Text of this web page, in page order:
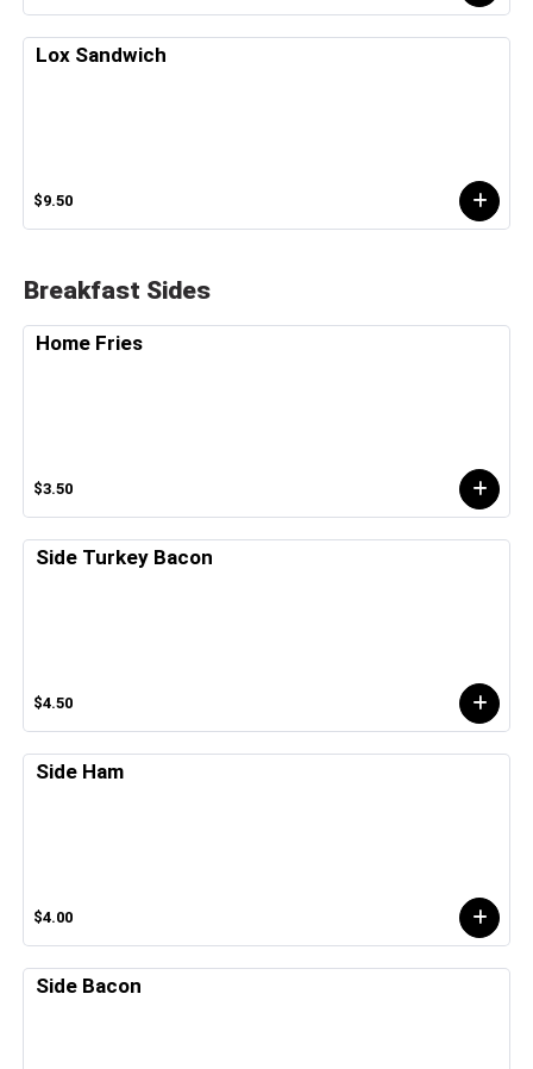
Lox Sandwich
$9.50
Breakfast Sides
Home Fries
$3.50
Side Turkey Bacon
$4.50
Side Ham
$4.00
Side Bacon